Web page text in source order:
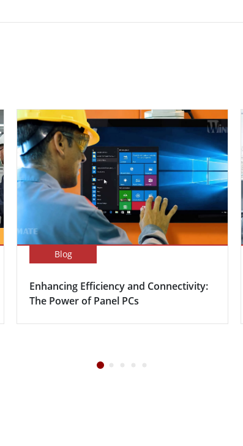
Blog
Enhancing Efficiency and Connectivity:
The Power of Panel PCs